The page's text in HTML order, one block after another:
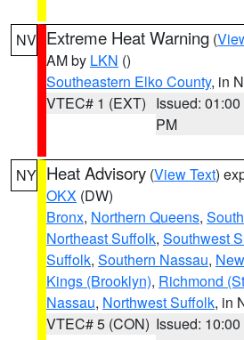
NV Extreme Heat Warning (
AM by LKN ()
Southeastern Elko County, in
VTEC# 1 (EXT) Issued: 01:00
PM
NY Heat Advisory (View Text)
OKX (DW)
Bronx, Northern Queens,
Northeast Suffolk, Southwest
Suffolk, Southern Nassau,
Kings (Brooklyn), Richmond
Nassau, Northwest Suffolk, in
VTEC# 5 (CON) Issued: 10:00